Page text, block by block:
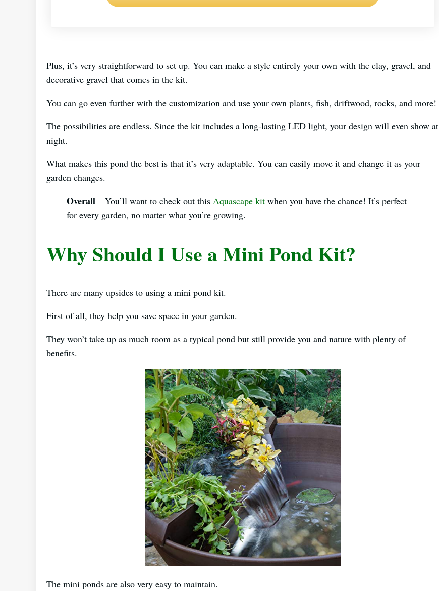
Plus, it’s very straightforward to set up. You can make a style entirely your own with the clay, gravel, and
decorative gravel that comes in the kit.
You can go even further with the customization and use your own plants, fish, driftwood, rocks, and more!
The possibilities are endless. Since the kit includes a long-lasting LED light, your design will even show at
night.
What makes this pond the best is that it’s very adaptable. You can easily move it and change it as your
garden changes.
Overall – You’ll want to check out this Aquascape kit when you have the chance! It’s perfect
for every garden, no matter what you’re growing.
Why Should I Use a Mini Pond Kit?
There are many upsides to using a mini pond kit.
First of all, they help you save space in your garden.
They won’t take up as much room as a typical pond but still provide you and nature with plenty of
benefits.
The mini ponds are also very easy to maintain.